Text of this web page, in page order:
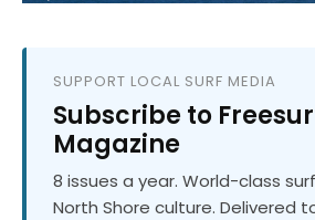
SUPPORT LOCAL SURF MEDIA
Subscribe to
Magazine
8 issues a year. World-class
North Shore culture. Delivered